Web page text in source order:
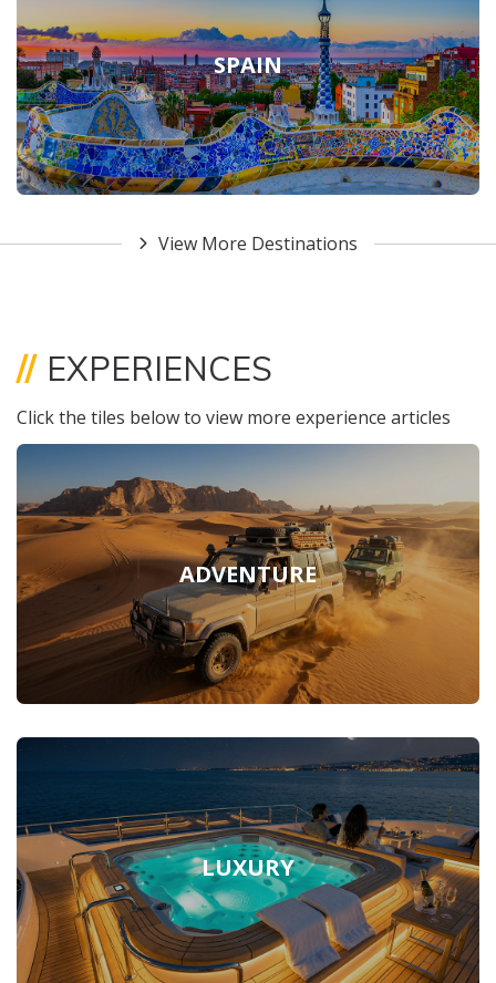
SPAIN
View More Destinations
// EXPERIENCES
Click the tiles below to view more experience articles
ADVENTURE
LUXURY